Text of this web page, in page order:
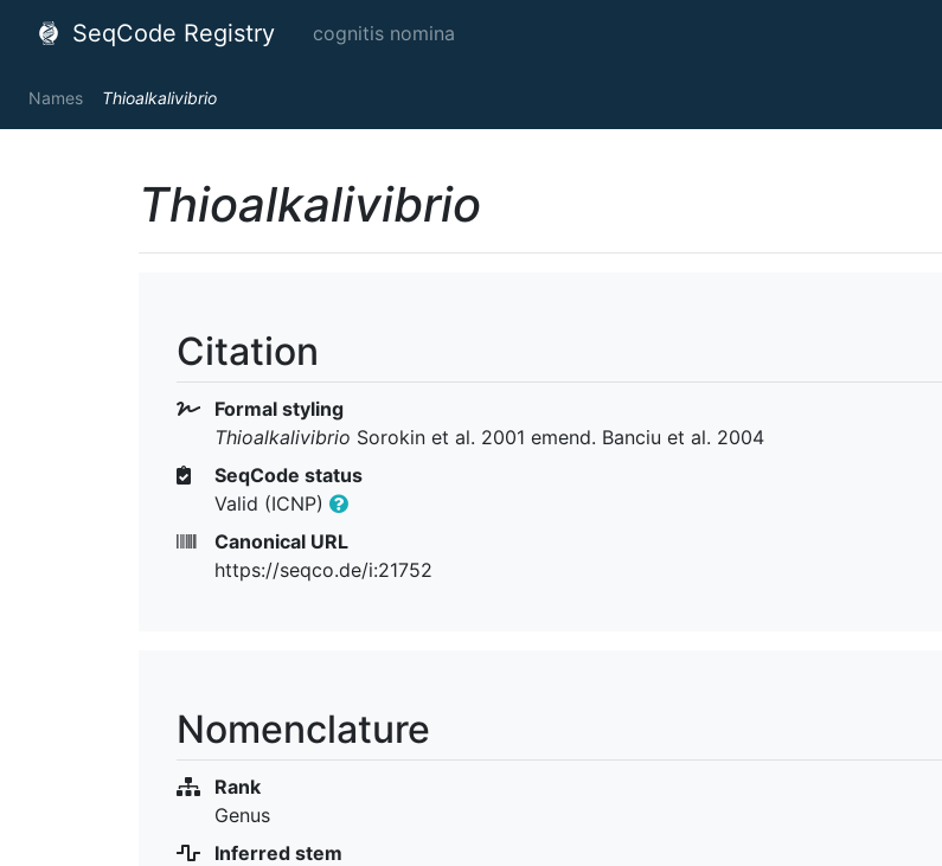
SeqCode Registry cognitis nomina
Names Thioalkalivibrio
Thioalkalivibrio
Citation
Formal styling
Thioalkalivibrio Sorokin et al. 2001 emend. Banciu et al. 2004
SeqCode status
Valid (ICNP)
Canonical URL
https://seqco.de/i:21752
Nomenclature
Rank
Genus
Inferred stem